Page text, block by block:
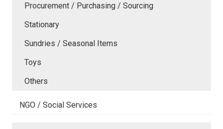
Procurement / Purchasing / Sourcing
Stationary
Sundries / Seasonal Items
Toys
Others
NGO / Social Services